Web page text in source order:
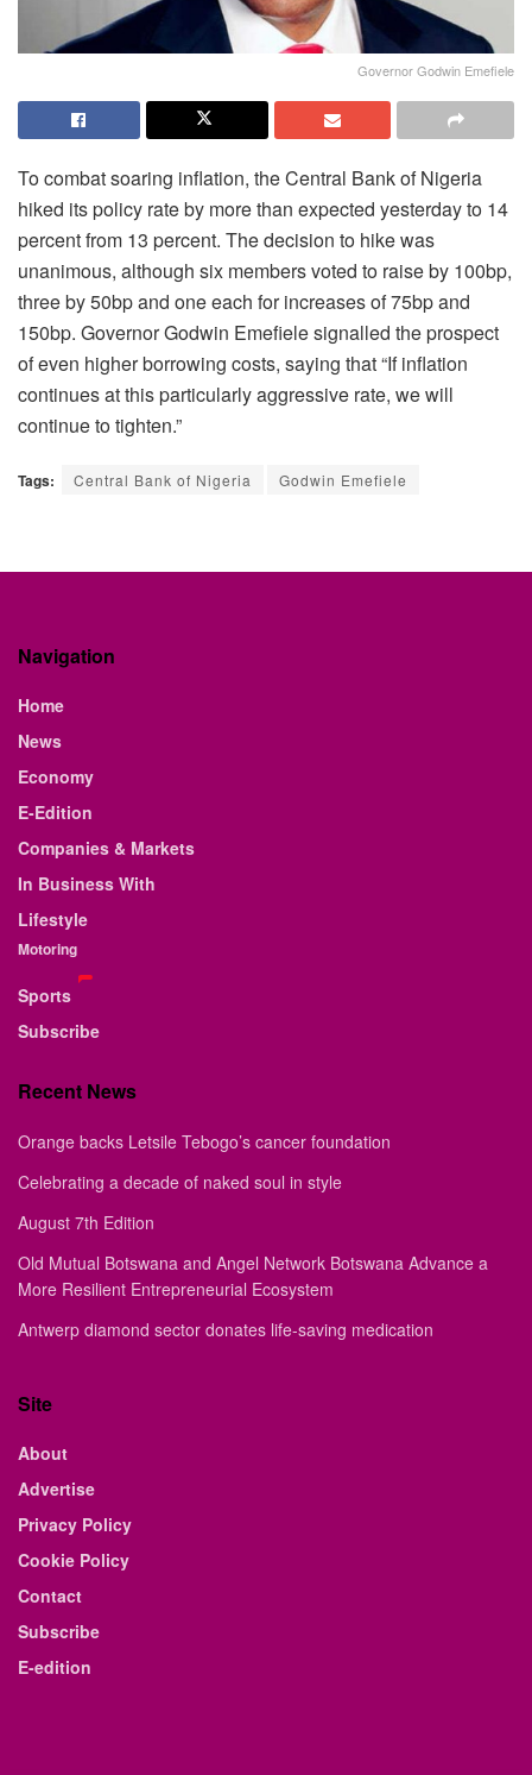
Governor Godwin Emefiele
To combat soaring inflation, the Central Bank of Nigeria
hiked its policy rate by more than expected yesterday to 14
percent from 13 percent. The decision to hike was
unanimous, although six members voted to raise by 100bp,
three by 50bp and one each for increases of 75bp and
150bp. Governor Godwin Emefiele signalled the prospect
of even higher borrowing costs, saying that “If inflation
continues at this particularly aggressive rate, we will
continue to tighten.”
Tags: Central Bank of Nigeria Godwin Emefiele
Navigation
Home
News
Economy
E-Edition
Companies & Markets
In Business With
Lifestyle
Motoring
Sports
Subscribe
Recent News
Orange backs Letsile Tebogo’s cancer foundation
Celebrating a decade of naked soul in style
August 7th Edition
Old Mutual Botswana and Angel Network Botswana Advance a
More Resilient Entrepreneurial Ecosystem
Antwerp diamond sector donates life-saving medication
Site
About
Advertise
Privacy Policy
Cookie Policy
Contact
Subscribe
E-edition